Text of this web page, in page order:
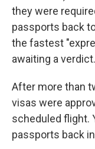
they were
passports back
the fastest
awaiting a verdict.
After more than
visas were
scheduled flight.
passports back